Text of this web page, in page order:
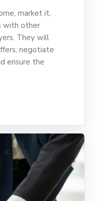
market it,
with other
They will
negotiate
ensure the